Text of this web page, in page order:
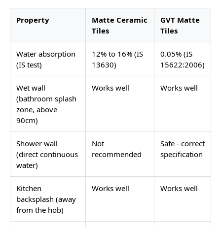
Property
Matte Ceramic
Tiles
GVT Matte
Tiles
Water absorption
(IS test)
12% to 16% (IS
13630)
0.05% (IS
15622:2006)
Wet wall
(bathroom splash
zone, above
90cm)
Works well Works well
Shower wall
(direct continuous
water)
Not
recommended
Safe - correct
specification
Kitchen
backsplash (away
from the hob)
Works well Works well